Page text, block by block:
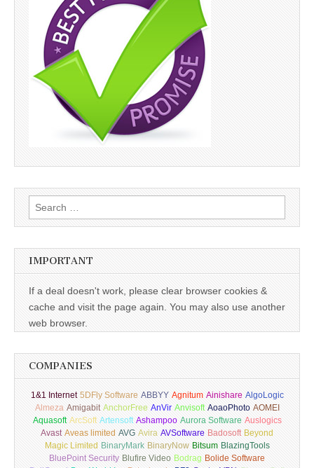
Search
for:
IMPORTANT
If a deal doesn't work, please clear browser cookies &
cache and visit the page again. You may also use another
web browser.
COMPANIES
1&1 Internet 5DFly Software ABBYY Agnitum Ainishare AlgoLogic
Almeza Amigabit AnchorFree AnVir Anvisoft AoaoPhoto AOMEI
Aquasoft ArcSoft Artensoft Ashampoo Aurora Software Auslogics
Avast Aveas limited AVG Avira AVSoftware Badosoft Beyond
Magic Limited BinaryMark BinaryNow Bitsum BlazingTools
BluePoint Security Blufire Video Bodrag Bolide Software